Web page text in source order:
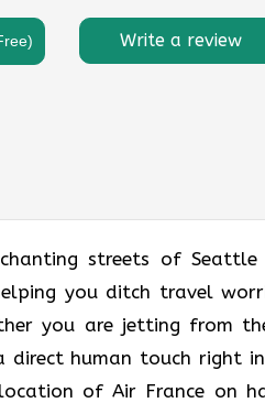
Write a review
streets of Seattle
you ditch travel
you are jetting from
human touch right
of Air France on